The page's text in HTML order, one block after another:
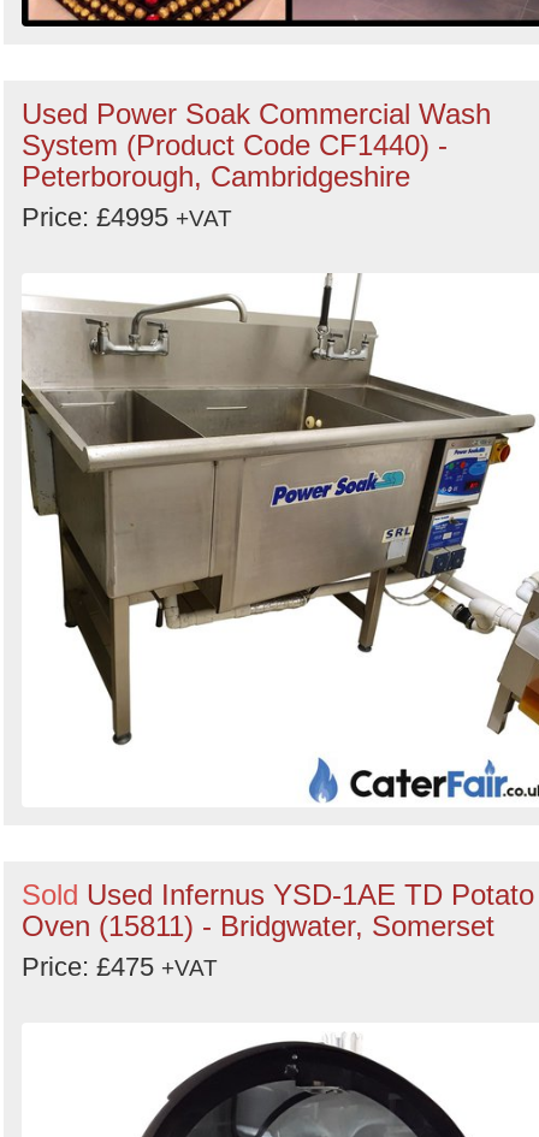
Used Power Soak Commercial Wash
System (Product Code CF1440) -
Peterborough, Cambridgeshire
Price: £4995 +VAT
Sold Used Infernus YSD-1AE TD Potato
Oven (15811) - Bridgwater, Somerset
Price: £475 +VAT